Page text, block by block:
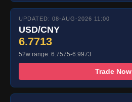
UPDATED: 08-AUG-2026 11:00
USD/CNY
6.7713
52w range: 6.7575-6.9973
Trade Now